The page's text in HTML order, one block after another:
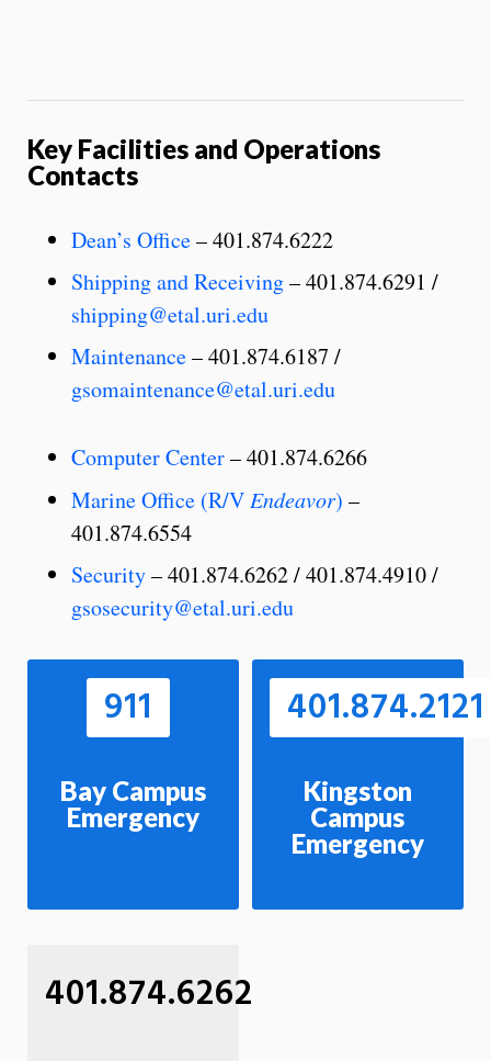
Key Facilities and Operations
Contacts
Dean’s Office– 401.874.6222
Shipping and Receiving– 401.874.6291 /
shipping@etal.uri.edu
Maintenance– 401.874.6187 /
gsomaintenance@etal.uri.edu
Computer Center– 401.874.6266
Marine Office (R/V Endeavor) –
401.874.6554
Security– 401.874.6262 / 401.874.4910 /
gsosecurity@etal.uri.edu
911
Bay Campus
Emergency
401.874.2121
Kingston
Campus
Emergency
401.874.6262